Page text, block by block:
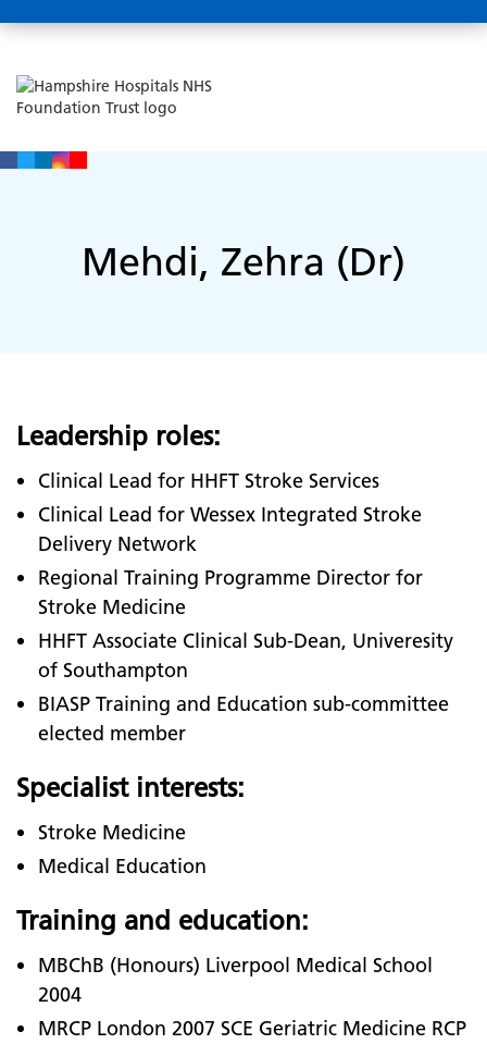
Mehdi, Zehra (Dr)
Leadership roles:
Clinical Lead for HHFT Stroke Services
Clinical Lead for Wessex Integrated Stroke
Delivery Network
Regional Training Programme Director for
Stroke Medicine
HHFT Associate Clinical Sub-Dean, Univeresity
of Southampton
BIASP Training and Education sub-committee
elected member
Specialist interests:
Stroke Medicine
Medical Education
Training and education:
MBChB (Honours) Liverpool Medical School
2004
MRCP London 2007 SCE Geriatric Medicine RCP